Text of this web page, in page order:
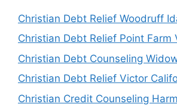
Christian Debt Relief Woodruff
Christian Debt Relief Point Farm
Christian Debt Counseling
Christian Debt Relief Victor
Christian Credit Counseling